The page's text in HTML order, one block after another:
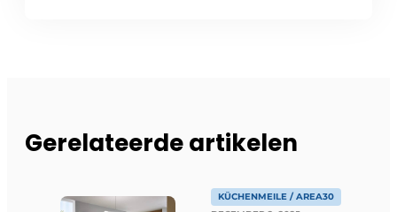
Gerelateerde artikelen
KÜCHENMEILE / AREA30